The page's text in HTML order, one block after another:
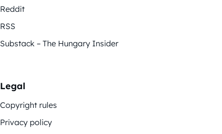
Reddit
RSS
Substack – The Hungary Insider
Legal
Copyright rules
Privacy policy